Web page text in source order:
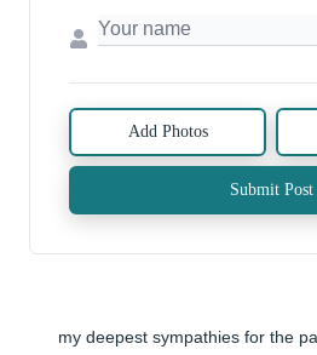
Add Photos
Submit Post
my deepest sympathies for the